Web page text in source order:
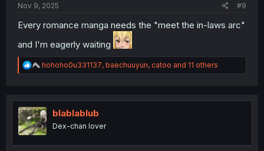
Nov 9, 2025 #9
Every romance manga needs the "meet the in-laws arc"
and I'm eagerly waiting
R
e
t
i
o
n
hohoho0u331137, baechuuyun, catoo and 11 others
blablablub
Dex-chan lover